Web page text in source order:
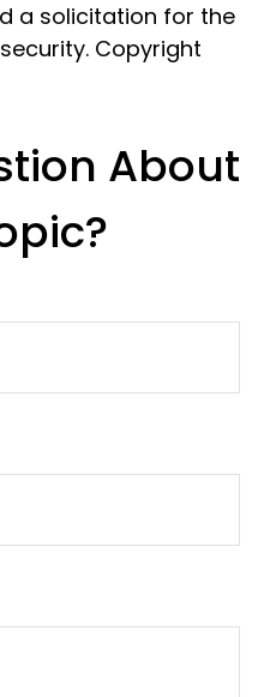
a solicitation for the
Copyright
About